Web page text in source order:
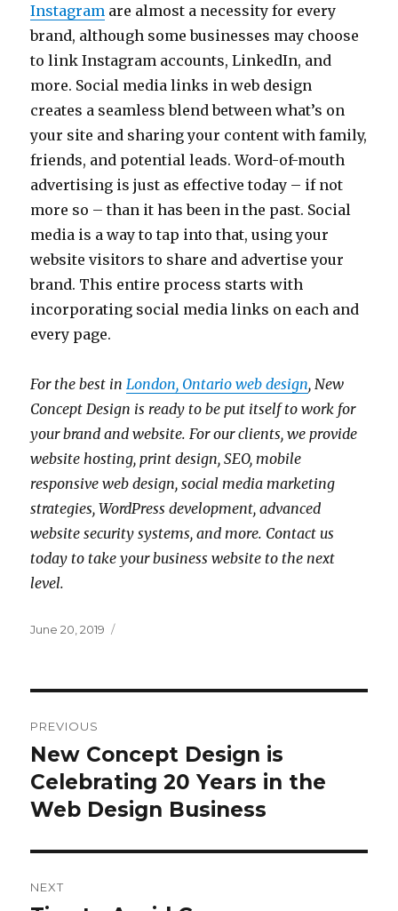
Instagram are almost a necessity for every
brand, although some businesses may choose
to link Instagram accounts, LinkedIn, and
more. Social media links in web design
creates a seamless blend between what’s on
your site and sharing your content with family,
friends, and potential leads. Word-of-mouth
advertising is just as effective today – if not
more so – than it has been in the past. Social
media is a way to tap into that, using your
website visitors to share and advertise your
brand. This entire process starts with
incorporating social media links on each and
every page.
For the best in London, Ontario web design, New
Concept Design is ready to be put itself to work for
your brand and website. For our clients, we provide
website hosting, print design, SEO, mobile
responsive web design, social media marketing
strategies, WordPress development, advanced
website security systems, and more. Contact us
today to take your business website to the next
level.
Posted
June 20, 2019
navigation
PREVIOUS
Previous
post:
New Concept Design is
Celebrating 20 Years in the
Web Design Business
NEXT